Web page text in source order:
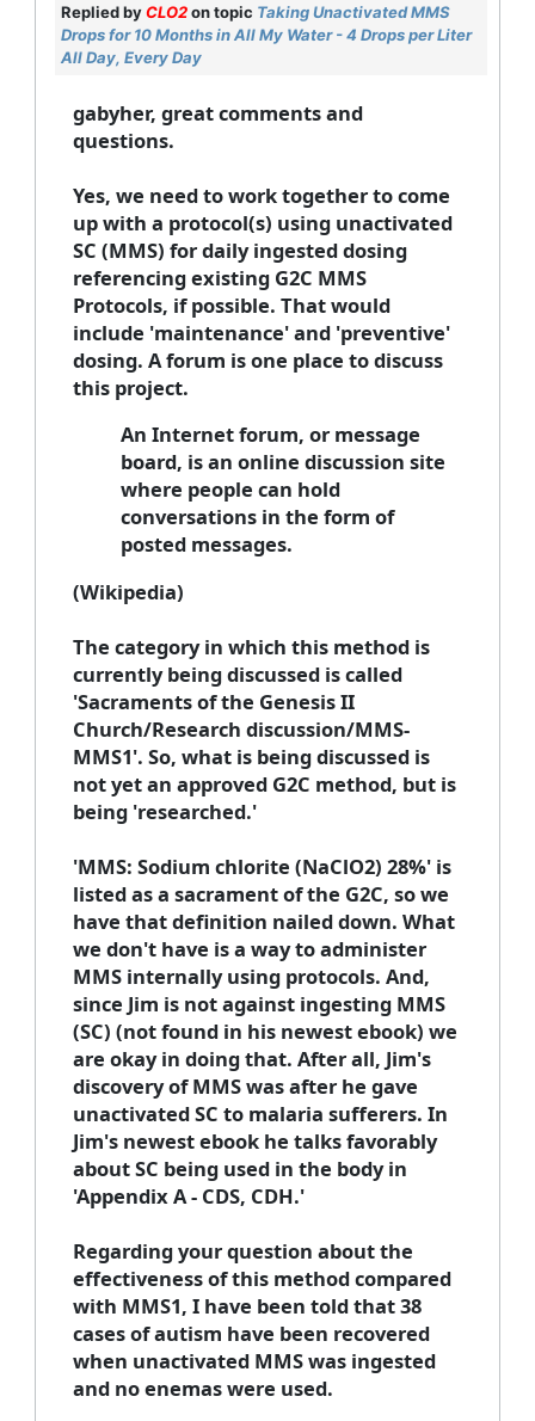
Replied byCLO2on topic Taking Unactivated MMS
Drops for 10 Months in All My Water - 4 Drops per Liter
All Day, Every Day
gabyher, great comments and
questions.
Yes, we need to work together to come
up with a protocol(s) using unactivated
SC (MMS) for daily ingested dosing
referencing existing G2C MMS
Protocols, if possible. That would
include 'maintenance' and 'preventive'
dosing. A forum is one place to discuss
this project.
An Internet forum, or message
board, is an online discussion site
where people can hold
conversations in the form of
posted messages.
(Wikipedia)
The category in which this method is
currently being discussed is called
'Sacraments of the Genesis II
Church/Research discussion/MMS-
MMS1'. So, what is being discussed is
not yet an approved G2C method, but is
being 'researched.'
'MMS: Sodium chlorite (NaClO2) 28%' is
listed as a sacrament of the G2C, so we
have that definition nailed down. What
we don't have is a way to administer
MMS internally using protocols. And,
since Jim is not against ingesting MMS
(SC) (not found in his newest ebook) we
are okay in doing that. After all, Jim's
discovery of MMS was after he gave
unactivated SC to malaria sufferers. In
Jim's newest ebook he talks favorably
about SC being used in the body in
'Appendix A - CDS, CDH.'
Regarding your question about the
effectiveness of this method compared
with MMS1, I have been told that 38
cases of autism have been recovered
when unactivated MMS was ingested
and no enemas were used.